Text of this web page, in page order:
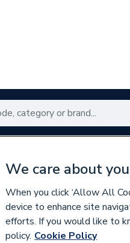
Heat Pump Spares
We care about
When you click ‘Allow All
device to enhance site
efforts. If you would like to
policy. Cookie Policy